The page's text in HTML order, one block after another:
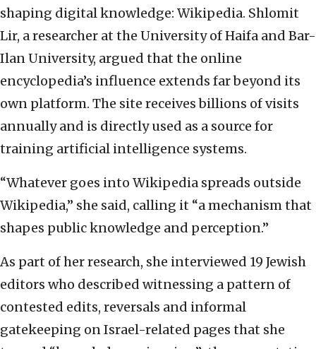
shaping digital knowledge: Wikipedia. Shlomit
Lir, a researcher at the University of Haifa and Bar-
Ilan University, argued that the online
encyclopedia’s influence extends far beyond its
own platform. The site receives billions of visits
annually and is directly used as a source for
training artificial intelligence systems.
“Whatever goes into Wikipedia spreads outside
Wikipedia,” she said, calling it “a mechanism that
shapes public knowledge and perception.”
As part of her research, she interviewed 19 Jewish
editors who described witnessing a pattern of
contested edits, reversals and informal
gatekeeping on Israel-related pages that she